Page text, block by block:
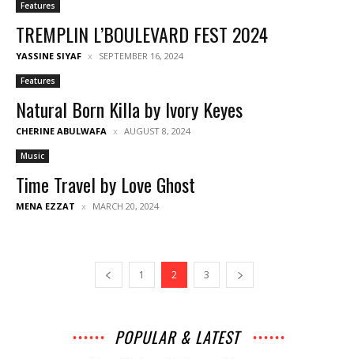
Features
TREMPLIN L’BOULEVARD FEST 2024
YASSINE SIYAF SEPTEMBER 16, 2024
Features
Natural Born Killa by Ivory Keyes
CHERINE ABULWAFA AUGUST 8, 2024
Music
Time Travel by Love Ghost
MENA EZZAT MARCH 20, 2024
1 2 3
POPULAR & LATEST